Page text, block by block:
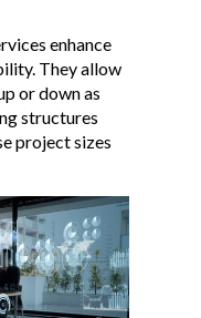
enhance
They allow
or down as
structures
project sizes